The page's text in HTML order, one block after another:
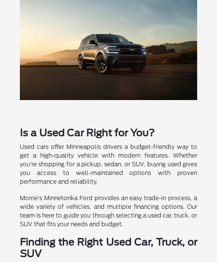
Is a Used Car Right for You?
Used cars offer Minneapolis drivers a budget-friendly way to
get a high-quality vehicle with modern features. Whether
you're shopping for a pickup, sedan, or SUV, buying used gives
you access to well-maintained options with proven
performance and reliability.
Morrie's Minnetonka Ford provides an easy trade-in process, a
wide variety of vehicles, and multiple financing options. Our
team is here to guide you through selecting a used car, truck, or
SUV that fits your needs and budget.
Finding the Right Used Car, Truck, or
SUV